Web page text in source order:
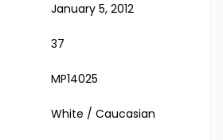
January 5, 2012
37
MP14025
White / Caucasian